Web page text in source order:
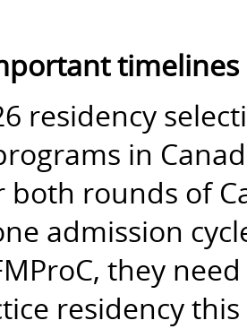
timelines
residency
in
both rounds of
admission
they
residency this